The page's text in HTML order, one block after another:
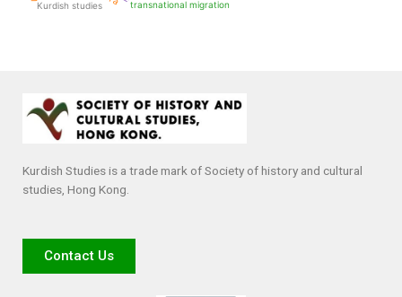
Kurdish studies transnational migration
Kurdish Studies is a trade mark of Society of history and cultural
studies, Hong Kong.
Contact Us